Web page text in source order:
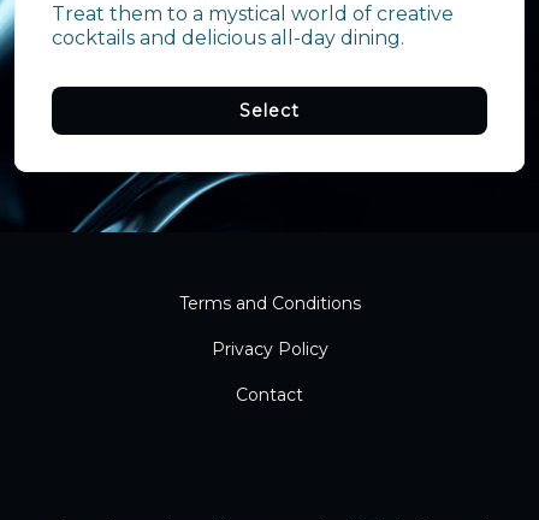
Treat them to a mystical world of creative
cocktails and delicious all-day dining.
Select
Terms and Conditions
Privacy Policy
Contact